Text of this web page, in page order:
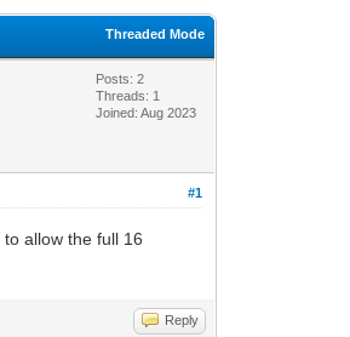
Threaded Mode
Posts: 2
Threads: 1
Joined: Aug 2023
#1
allow the full 16
Reply